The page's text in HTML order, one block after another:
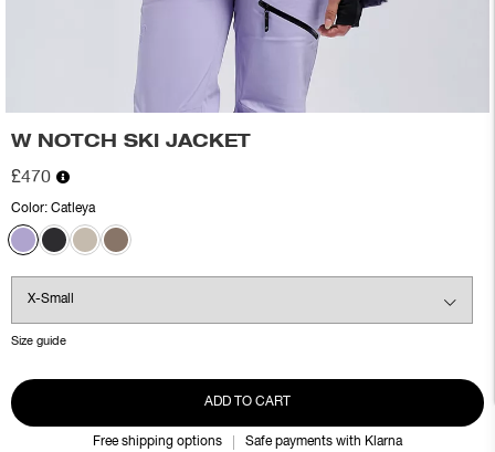
W NOTCH SKI JACKET
£470
Color: Catleya
Size guide
ADD TO CART
Free shipping options Safe payments with Klarna